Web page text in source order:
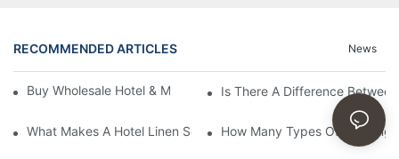
RECOMMENDED ARTICLES News
Buy Wholesale Hotel & Motel Bedding Linens Online
Is There A Difference
What Makes A Hotel Linen So ComfortableHow Many Types Of Bedding